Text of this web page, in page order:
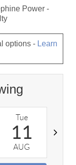
Power-
options - Learn
Tue
11
AUG